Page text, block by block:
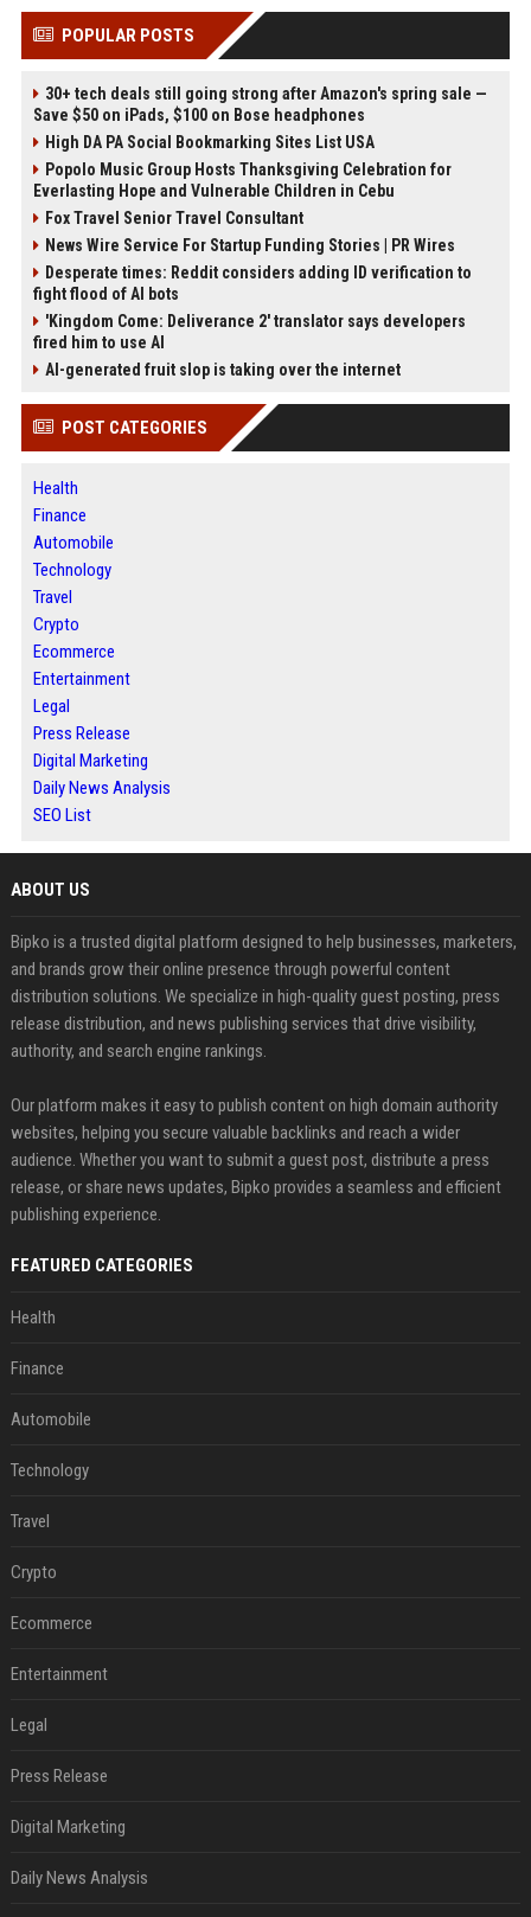
POPULAR POSTS
30+ tech deals still going strong after Amazon's spring sale —
Save $50 on iPads, $100 on Bose headphones
High DA PA Social Bookmarking Sites List USA
Popolo Music Group Hosts Thanksgiving Celebration for
Everlasting Hope and Vulnerable Children in Cebu
Fox Travel Senior Travel Consultant
News Wire Service For Startup Funding Stories | PR Wires
Desperate times: Reddit considers adding ID verification to
fight flood of AI bots
'Kingdom Come: Deliverance 2' translator says developers
fired him to use AI
AI-generated fruit slop is taking over the internet
POST CATEGORIES
Health
Finance
Automobile
Technology
Travel
Crypto
Ecommerce
Entertainment
Legal
Press Release
Digital Marketing
Daily News Analysis
SEO List
ABOUT US
Bipko is a trusted digital platform designed to help businesses, marketers,
and brands grow their online presence through powerful content
distribution solutions. We specialize in high-quality guest posting, press
release distribution, and news publishing services that drive visibility,
authority, and search engine rankings.
Our platform makes it easy to publish content on high domain authority
websites, helping you secure valuable backlinks and reach a wider
audience. Whether you want to submit a guest post, distribute a press
release, or share news updates, Bipko provides a seamless and efficient
publishing experience.
FEATURED CATEGORIES
Health
Finance
Automobile
Technology
Travel
Crypto
Ecommerce
Entertainment
Legal
Press Release
Digital Marketing
Daily News Analysis